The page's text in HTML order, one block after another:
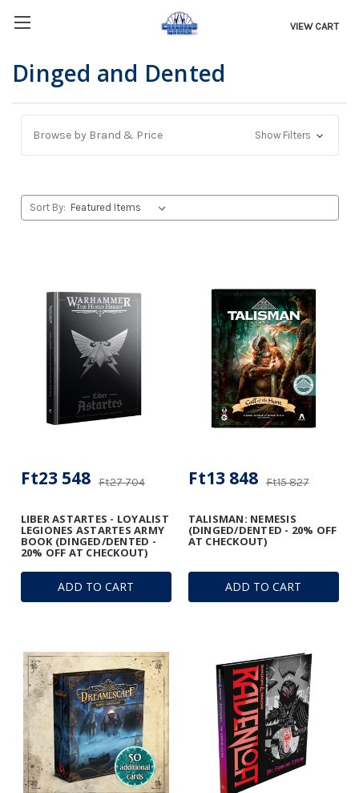
VIEW CART
Dinged and Dented
Browse by Brand & Price Show Filters
Sort By:
ADD TO CART
LIBER ASTARTES - LOYALIST
LEGIONES ASTARTES ARMY
BOOK (DINGED/DENTED -
20% OFF AT CHECKOUT)
Ft27 704
Ft23 548
ADD TO CART
TALISMAN: NEMESIS
(DINGED/DENTED - 20% OFF
AT CHECKOUT)
Ft15 827
Ft13 848